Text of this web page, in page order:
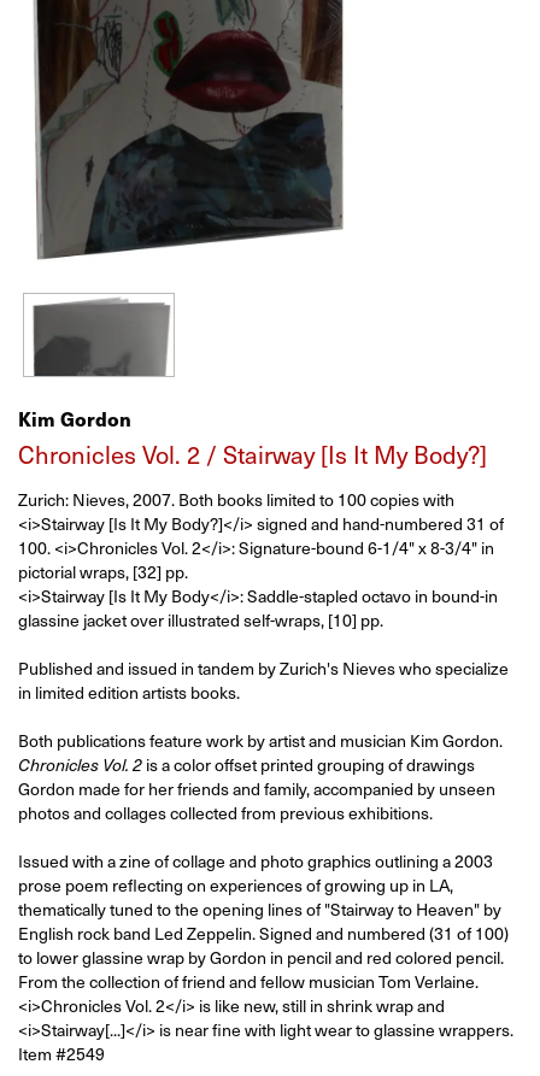
Kim Gordon
Chronicles Vol. 2 / Stairway [Is It My Body?]
Zurich:Nieves,2007.Both books limited to 100 copies with
<i>Stairway [Is It My Body?]</i> signed and hand-numbered 31 of
100.<i>Chronicles Vol. 2</i>: Signature-bound 6-1/4" x 8-3/4" in
pictorial wraps, [32] pp.
<i>Stairway [Is It My Body</i>: Saddle-stapled octavo in bound-in
glassine jacket over illustrated self-wraps, [10] pp.
Published and issued in tandem by Zurich's Nieves who specialize
in limited edition artists books.
Both publications feature work by artist and musician Kim Gordon.
Chronicles Vol. 2 is a color offset printed grouping of drawings
Gordon made for her friends and family, accompanied by unseen
photos and collages collected from previous exhibitions.
Issued with a zine of collage and photo graphics outlining a 2003
prose poem reflecting on experiences of growing up in LA,
thematically tuned to the opening lines of "Stairway to Heaven" by
English rock band Led Zeppelin. Signed and numbered (31 of 100)
to lower glassine wrap by Gordon in pencil and red colored pencil.
From the collection of friend and fellow musician Tom Verlaine.
<i>Chronicles Vol. 2</i> is like new, still in shrink wrap and
<i>Stairway[...]</i> is near fine with light wear to glassine wrappers.
Item #2549